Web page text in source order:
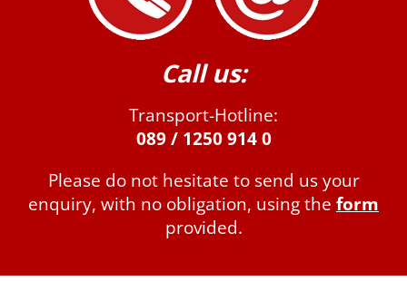
Call us:
Transport-Hotline:
089 / 1250 914 0
Please do not hesitate to send us your
enquiry, with no obligation, using the form
provided.